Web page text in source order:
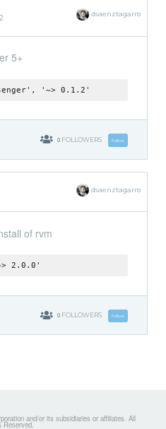
dsaenztagarro
5+
'~> 0.1.2'
0 FOLLOWERS Follow
dsaenztagarro
of rvm
2.0.0'
0 FOLLOWERS Follow
and/or its subsidiaries or affiliates. All
Reserved.